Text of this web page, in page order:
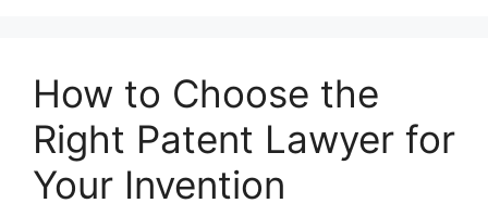
How to Choose the
Right Patent Lawyer for
Your Invention